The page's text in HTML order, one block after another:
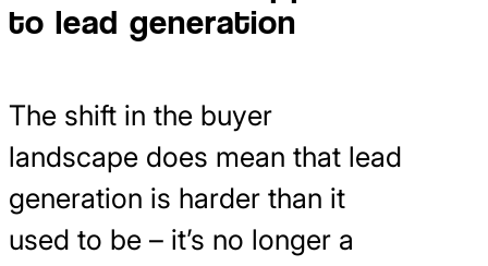
to lead generation
The shift in the buyer
landscape does mean that lead
generation is harder than it
used to be – it’s no longer a